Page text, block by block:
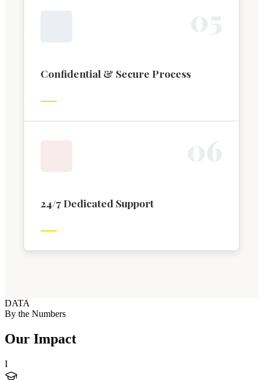
Confidential & Secure Process
24/7 Dedicated Support
DATA
By the Numbers
Our Impact
I